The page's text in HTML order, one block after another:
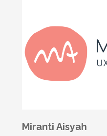
Miranti Aisyah